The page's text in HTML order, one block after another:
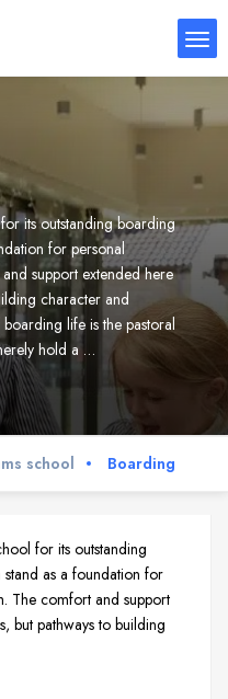
its outstanding boarding
for personal
support extended here
character and
life is the pastoral
hold a …
school Boarding
for its outstanding
as a foundation for
The comfort and support
but pathways to building